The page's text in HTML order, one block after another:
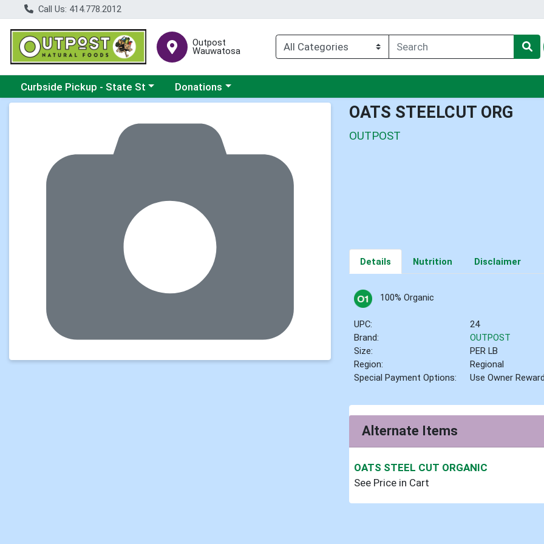
Call Us: 414.778.2012
Outpost
Wauwatosa
Choose a category menu
Curbside Pickup - State St Choose a category menu
Donations
OATS STEELCUT ORG
OUTPOST
Details Nutrition Disclaimer
100% Organic
UPC:
24
Brand:
OUTPOST
Size:
PER LB
Region:
Regional
Special Payment Options:
Use Owner Reward
Alternate Items
OATS STEEL CUT ORGANIC
See Price in Cart